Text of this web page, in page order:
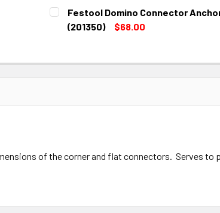
CURRENT
STOCK:
QUANTITY:
DECREASE QUANTITY:INCREASE QUANTITY:
Festool Domino Connector
(201350)
$68.00
DECREASE QUANTITY:INCREASE QUANTITY:
of the corner and flat connectors. Serves to